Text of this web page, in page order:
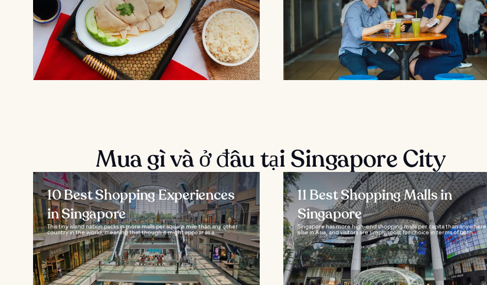
Mua gì và ở đâu tại Singapore City
10 Best Shopping Experiences
in Singapore
This tiny island nation packs in more malls per square mile than any other
country in the world, meaning that though it might appear as a...
11 Best Shopping Malls in
Singapore
Singapore has more high-end shopping malls per capita than anywhere
else in Asia, and visitors are simply spoilt for choice in terms of both...